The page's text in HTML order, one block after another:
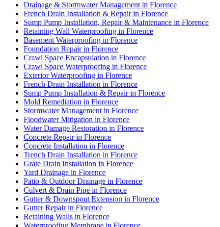
Drainage & Stormwater Management in Florence
French Drain Installation & Repair in Florence
Sump Pump Installation, Repair & Maintenance in Florence
Retaining Wall Waterproofing in Florence
Basement Waterproofing in Florence
Foundation Repair in Florence
Crawl Space Encapsulation in Florence
Crawl Space Waterproofing in Florence
Exterior Waterproofing in Florence
French Drain Installation in Florence
Sump Pump Installation & Repair in Florence
Mold Remediation in Florence
Stormwater Management in Florence
Floodwater Mitigation in Florence
Water Damage Restoration in Florence
Concrete Repair in Florence
Concrete Installation in Florence
Trench Drain Installation in Florence
Grate Drain Installation in Florence
Yard Drainage in Florence
Patio & Outdoor Drainage in Florence
Culvert & Drain Pipe in Florence
Gutter & Downspout Extension in Florence
Gutter Repair in Florence
Retaining Walls in Florence